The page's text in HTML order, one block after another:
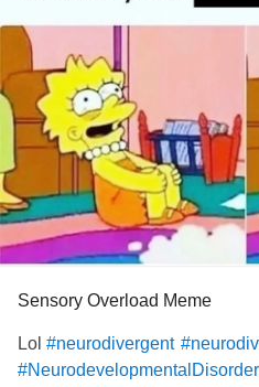
Sensory Overload Meme
Lol #neurodivergent